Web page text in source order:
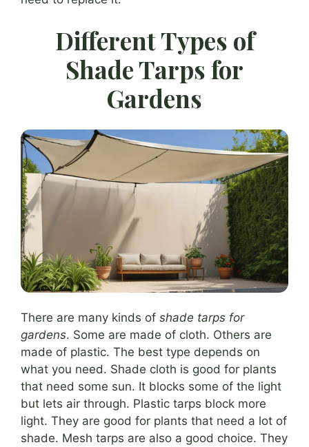
Different Types of
Shade Tarps for
Gardens
There are many kinds of shade tarps for
gardens. Some are made of cloth. Others are
made of plastic. The best type depends on
what you need. Shade cloth is good for plants
that need some sun. It blocks some of the light
but lets air through. Plastic tarps block more
light. They are good for plants that need a lot of
shade. Mesh tarps are also a good choice. They